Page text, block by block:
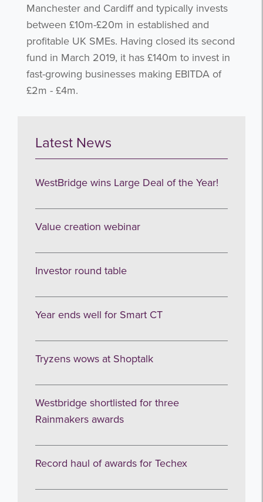
Manchester and Cardiff and typically invests
between £10m-£20m in established and
profitable UK SMEs. Having closed its second
fund in March 2019, it has £140m to invest in
fast-growing businesses making EBITDA of
£2m - £4m.
Latest News
WestBridge wins Large Deal of the Year!
Value creation webinar
Investor round table
Year ends well for Smart CT
Tryzens wows at Shoptalk
Westbridge shortlisted for three
Rainmakers awards
Record haul of awards for Techex
Get the latest from WestBridge
Subscribe